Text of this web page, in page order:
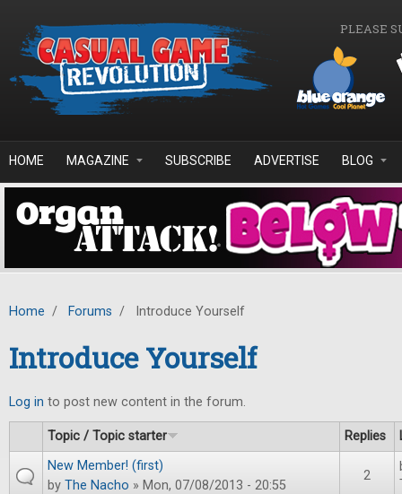
PLEASE
HOME MAGAZINE SUBSCRIBE ADVERTISE BLOG
Home / Forums / Introduce Yourself
Introduce Yourself
Log in to post new content in the forum.
Topic / Topic starter Replies
New Member! (first)
by The Nacho » Mon, 07/08/2013 - 20:55
2